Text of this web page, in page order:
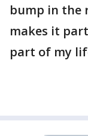
bump in the
makes it
part of my